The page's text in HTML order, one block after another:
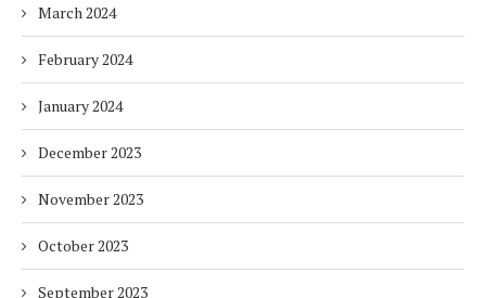
March 2024
February 2024
January 2024
December 2023
November 2023
October 2023
September 2023